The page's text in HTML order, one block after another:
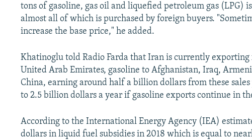
tons of gasoline, gas oil and liquefied petroleum gas (LPG)
almost all of which is purchased by foreign buyers.
increase the base price," he added.
Khatinoglu told Radio Farda that Iran is currently exporting
United Arab Emirates, gasoline to Afghanistan, Iraq,
China, earning around half a billion dollars from these
to 2.5 billion dollars a year if gasoline exports continue in
According to the International Energy Agency (IEA)
dollars in liquid fuel subsidies in 2018 which is equal to